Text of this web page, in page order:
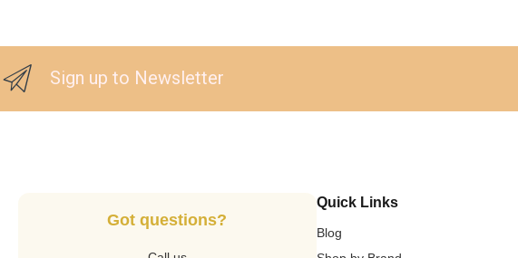
Sign up to Newsletter
Got questions?
Quick Links
Blog